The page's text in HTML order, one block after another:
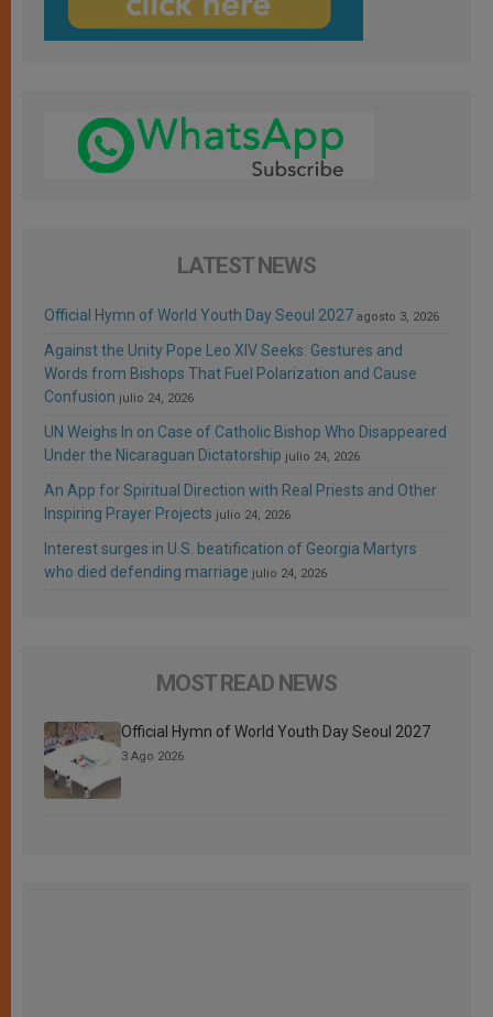
LATEST NEWS
Official Hymn of World Youth Day Seoul 2027 agosto 3, 2026
Against the Unity Pope Leo XIV Seeks: Gestures and
Words from Bishops That Fuel Polarization and Cause
Confusion julio 24, 2026
UN Weighs In on Case of Catholic Bishop Who Disappeared
Under the Nicaraguan Dictatorship julio 24, 2026
An App for Spiritual Direction with Real Priests and Other
Inspiring Prayer Projects julio 24, 2026
Interest surges in U.S. beatification of Georgia Martyrs
who died defending marriage julio 24, 2026
MOST READ NEWS
Official Hymn of World Youth Day Seoul 2027
3 Ago 2026